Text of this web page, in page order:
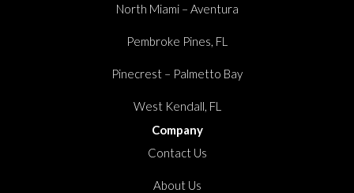
North Miami – Aventura
Pembroke Pines, FL
Pinecrest – Palmetto Bay
West Kendall, FL
Company
Contact Us
About Us